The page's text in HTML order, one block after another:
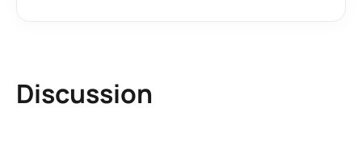
Discussion